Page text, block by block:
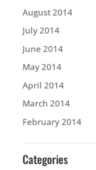
August 2014
July 2014
June 2014
May 2014
April 2014
March 2014
February 2014
Categories